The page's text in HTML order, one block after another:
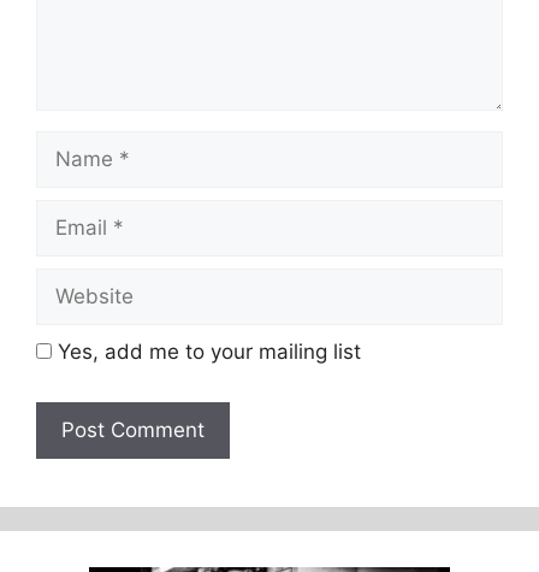
Name
Email
Website
Yes, add me to your mailing list